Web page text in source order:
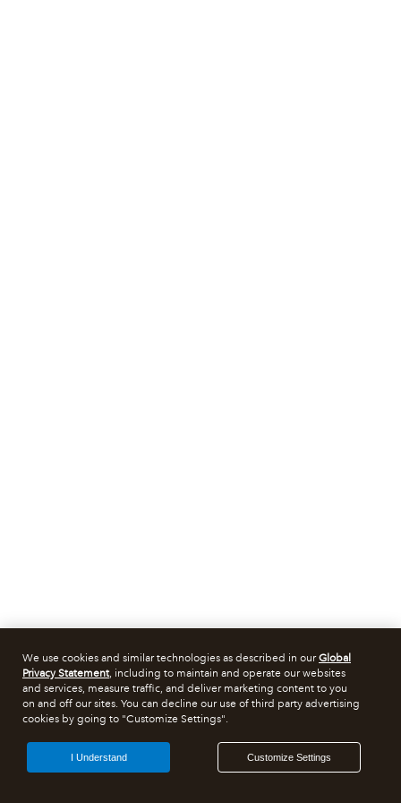
We use cookies and similar technologies as described in ourGlobal
Privacy Statement, including to maintain and operate our websites
and services, measure traffic, and deliver marketing content to you
on and off our sites. You can decline our use of third party advertising
cookies by going to "Customize Settings".
Customize Settings
I Understand